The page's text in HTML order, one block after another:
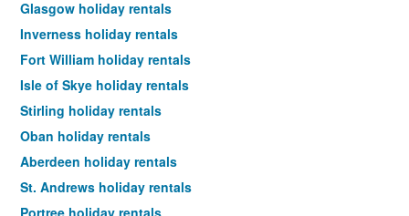
Glasgow holiday rentals
Inverness holiday rentals
Fort William holiday rentals
Isle of Skye holiday rentals
Stirling holiday rentals
Oban holiday rentals
Aberdeen holiday rentals
St. Andrews holiday rentals